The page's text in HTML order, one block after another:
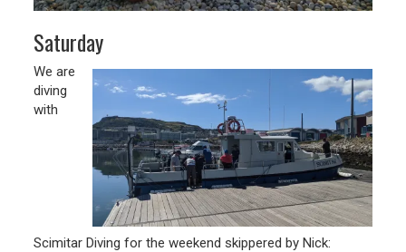
Saturday
We are
diving
with
Scimitar Diving for the weekend skippered by Nick: